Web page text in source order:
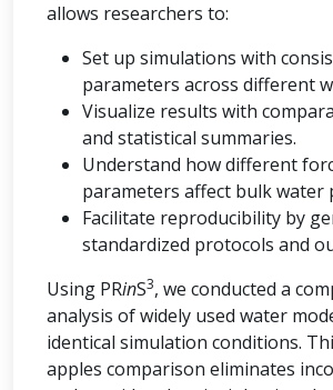
allows researchers to:
Set up simulations with
parameters across different
Visualize results with
and statistical summaries.
Understand how different
parameters affect bulk water
Facilitate reproducibility by
standardized protocols and
Using PRinS3, we conducted a
analysis of widely used water
identical simulation conditions.
apples comparison eliminates